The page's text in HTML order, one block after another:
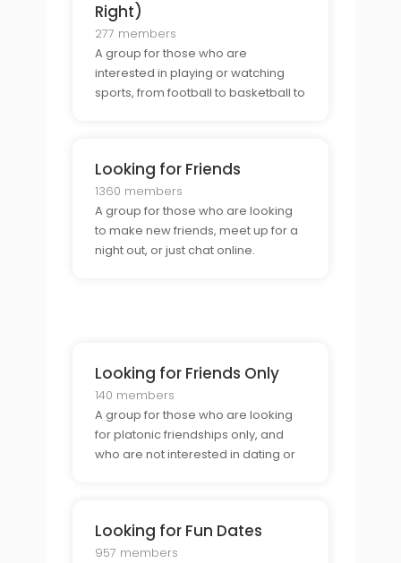
Right)
277 members
A group for those who are
interested in playing or watching
sports, from football to basketball to
Looking for Friends
1360 members
A group for those who are looking
to make new friends, meet up for a
night out, or just chat online.
Looking for Friends Only
140 members
A group for those who are looking
for platonic friendships only, and
who are not interested in dating or
Looking for Fun Dates
957 members